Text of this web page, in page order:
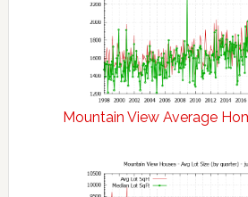
Mountain View Average